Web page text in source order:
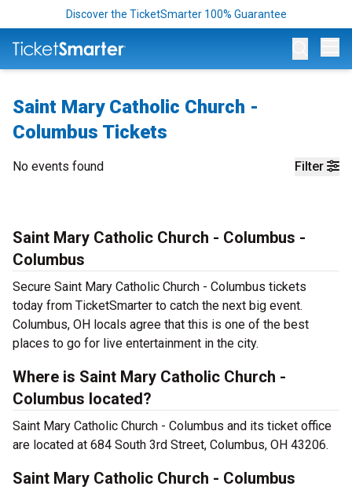
Discover the TicketSmarter 100% Guarantee
Saint Mary Catholic Church -
Columbus Tickets
Filter
No events found
Saint Mary Catholic Church - Columbus -
Columbus
Secure Saint Mary Catholic Church - Columbus tickets
today from TicketSmarter to catch the next big event.
Columbus, OH locals agree that this is one of the best
places to go for live entertainment in the city.
Where is Saint Mary Catholic Church -
Columbus located?
Saint Mary Catholic Church - Columbus and its ticket office
are located at 684 South 3rd Street, Columbus, OH 43206.
Saint Mary Catholic Church - Columbus